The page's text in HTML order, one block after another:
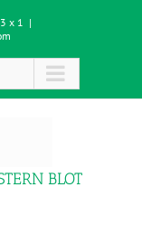
x 1 |
BLOT